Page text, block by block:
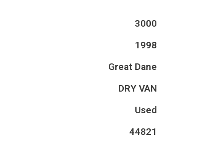
3000
1998
Great Dane
DRY VAN
Used
44821